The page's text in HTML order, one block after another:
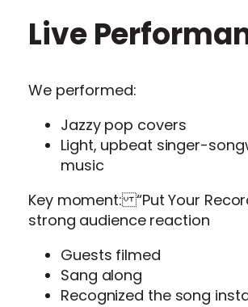
Live
We performed:
Jazzy pop covers
Light, upbeat singer-
music
Key moment: “Put Your
strong audience reaction
Guests filmed
Sang along
Recognized the song